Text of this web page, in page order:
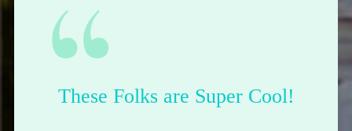
These Folks are Super Cool!